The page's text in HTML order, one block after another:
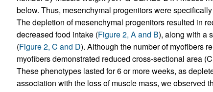
below. Thus, mesenchymal progenitors were
The depletion of mesenchymal progenitors resulted in
decreased food intake (Figure 2, A and B), along with a
(Figure 2, C and D). Although the number of myofibers
myofibers demonstrated reduced cross-sectional area
These phenotypes lasted for 6 or more weeks, as
association with the loss of muscle mass, we observed